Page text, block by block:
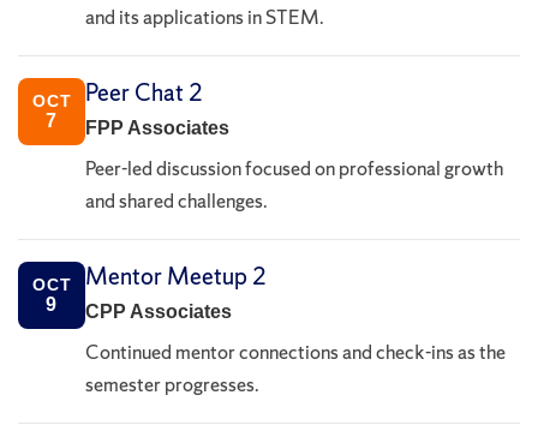
and its applications in STEM.
OCT
7
Peer Chat 2
FPP Associates
Peer-led discussion focused on professional growth
and shared challenges.
OCT
9
Mentor Meetup 2
CPP Associates
Continued mentor connections and check-ins as the
semester progresses.